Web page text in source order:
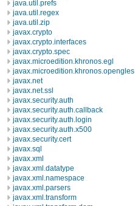
java.util.prefs
java.util.regex
java.util.zip
javax.crypto
javax.crypto.interfaces
javax.crypto.spec
javax.microedition.khronos.egl
javax.microedition.khronos.opengles
javax.net
javax.net.ssl
javax.security.auth
javax.security.auth.callback
javax.security.auth.login
javax.security.auth.x500
javax.security.cert
javax.sql
javax.xml
javax.xml.datatype
javax.xml.namespace
javax.xml.parsers
javax.xml.transform